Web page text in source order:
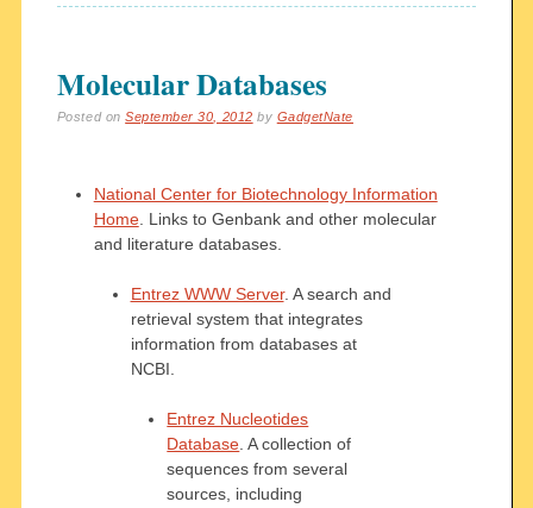
Molecular Databases
Posted onSeptember 30, 2012 by GadgetNate
National Center for Biotechnology Information
Home. Links to Genbank and other molecular
and literature databases.
Entrez WWW Server. A search and
retrieval system that integrates
information from databases at
NCBI.
Entrez Nucleotides
Database. A collection of
sequences from several
sources, including